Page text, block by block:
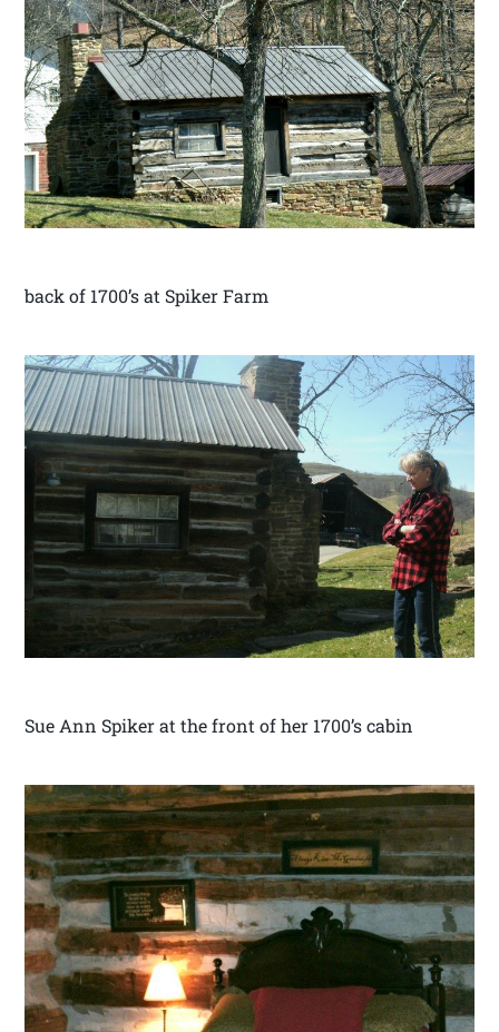
back of 1700’s at Spiker Farm
Sue Ann Spiker at the front of her 1700’s cabin